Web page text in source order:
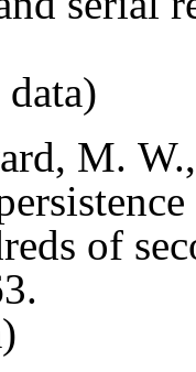
data)
M.
of
)